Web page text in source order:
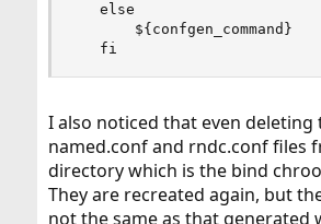
   else
       ${confgen_command}
   fi
I also noticed that even deleting
named.conf and rndc.conf files
directory which is the bind
They are recreated again, but
not the same as that generated